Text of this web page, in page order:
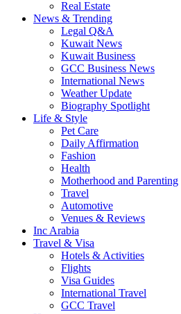
Real Estate
News & Trending
Legal Q&A
Kuwait News
Kuwait Business
GCC Business News
International News
Weather Update
Biography Spotlight
Life & Style
Pet Care
Daily Affirmation
Fashion
Health
Motherhood and Parenting
Travel
Automotive
Venues & Reviews
Inc Arabia
Travel & Visa
Hotels & Activities
Flights
Visa Guides
International Travel
GCC Travel